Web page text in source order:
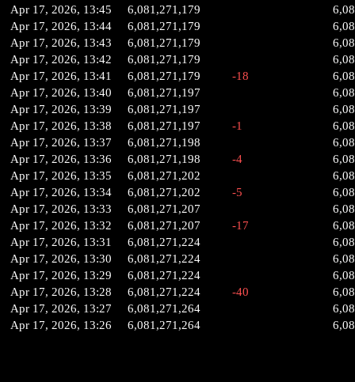
Apr 17, 2026, 13:45
6,081,271,179
Apr 17, 2026, 13:44
6,081,271,179
Apr 17, 2026, 13:43
6,081,271,179
Apr 17, 2026, 13:42
6,081,271,179
Apr 17, 2026, 13:41
6,081,271,179 -18
Apr 17, 2026, 13:40
6,081,271,197
Apr 17, 2026, 13:39
6,081,271,197
Apr 17, 2026, 13:38
6,081,271,197 -1
Apr 17, 2026, 13:37
6,081,271,198
Apr 17, 2026, 13:36
6,081,271,198 -4
Apr 17, 2026, 13:35
6,081,271,202
Apr 17, 2026, 13:34
6,081,271,202 -5
Apr 17, 2026, 13:33
6,081,271,207
Apr 17, 2026, 13:32
6,081,271,207 -17
Apr 17, 2026, 13:31
6,081,271,224
Apr 17, 2026, 13:30
6,081,271,224
Apr 17, 2026, 13:29
6,081,271,224
Apr 17, 2026, 13:28
6,081,271,224 -40
Apr 17, 2026, 13:27
6,081,271,264
Apr 17, 2026, 13:26
6,081,271,264